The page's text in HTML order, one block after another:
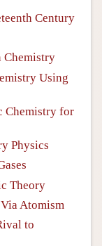
Century
Chemistry
Using
Chemistry for
Physics
Theory
Atomism
to